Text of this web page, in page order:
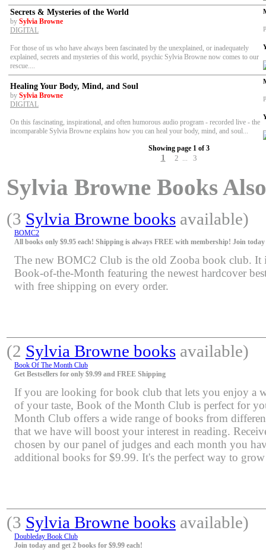
Secrets & Mysteries of the World
by Sylvia Browne
DIGITAL
For those of us who have always been fascinated by the unexplained, or inadequately
explained, secrets and mysteries of this world, psychic Sylvia Browne now comes to our
rescue....
Healing Your Body, Mind, and Soul
by Sylvia Browne
DIGITAL
On this fascinating, inspirational, and often humorous audio program - recorded live - the
incomparable Sylvia Browne explains how you can heal your body, mind, and soul...
Showing page 1 of 3
1 2 ... 3
Sylvia Browne Books
(3 Sylvia Browne books available)
BOMC2
All books only $9.95 each! Shipping is always FREE with membership! Join
The new BOMC2 Club is the old Zooba book club. It
Book-of-the-Month featuring the newest hardcover
with free shipping on every order.
(2 Sylvia Browne books available)
Book Of The Month Club
Get Bestsellers for only $9.99 and FREE Shipping
If you are looking for book club that lets you enjoy a
of your taste, Book of the Month Club is perfect for
Month Club offers a wide range of books from
that we have will boost your interest in reading.
chosen by our panel of judges and each month you
additional books for $9.99. It's the perfect way to
(3 Sylvia Browne books available)
Doubleday Book Club
Join today and get 2 books for $9.99 each!